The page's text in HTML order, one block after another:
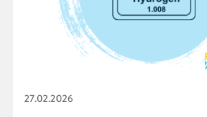
27.02.2026